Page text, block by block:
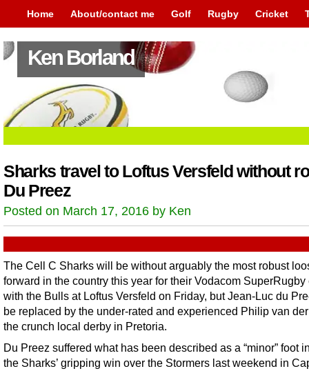
Home About/contact me Golf Rugby Cricket
Ken Borland
Sharks travel to Loftus Versfeld without
Du Preez
Posted on March 17, 2016 by Ken
The Cell C Sharks will be without arguably the most robust
forward in the country this year for their Vodacom SuperRugby
with the Bulls at Loftus Versfeld on Friday, but Jean-Luc du
be replaced by the under-rated and experienced Philip van
the crunch local derby in Pretoria.
Du Preez suffered what has been described as a “minor” foot
the Sharks’ gripping win over the Stormers last weekend in